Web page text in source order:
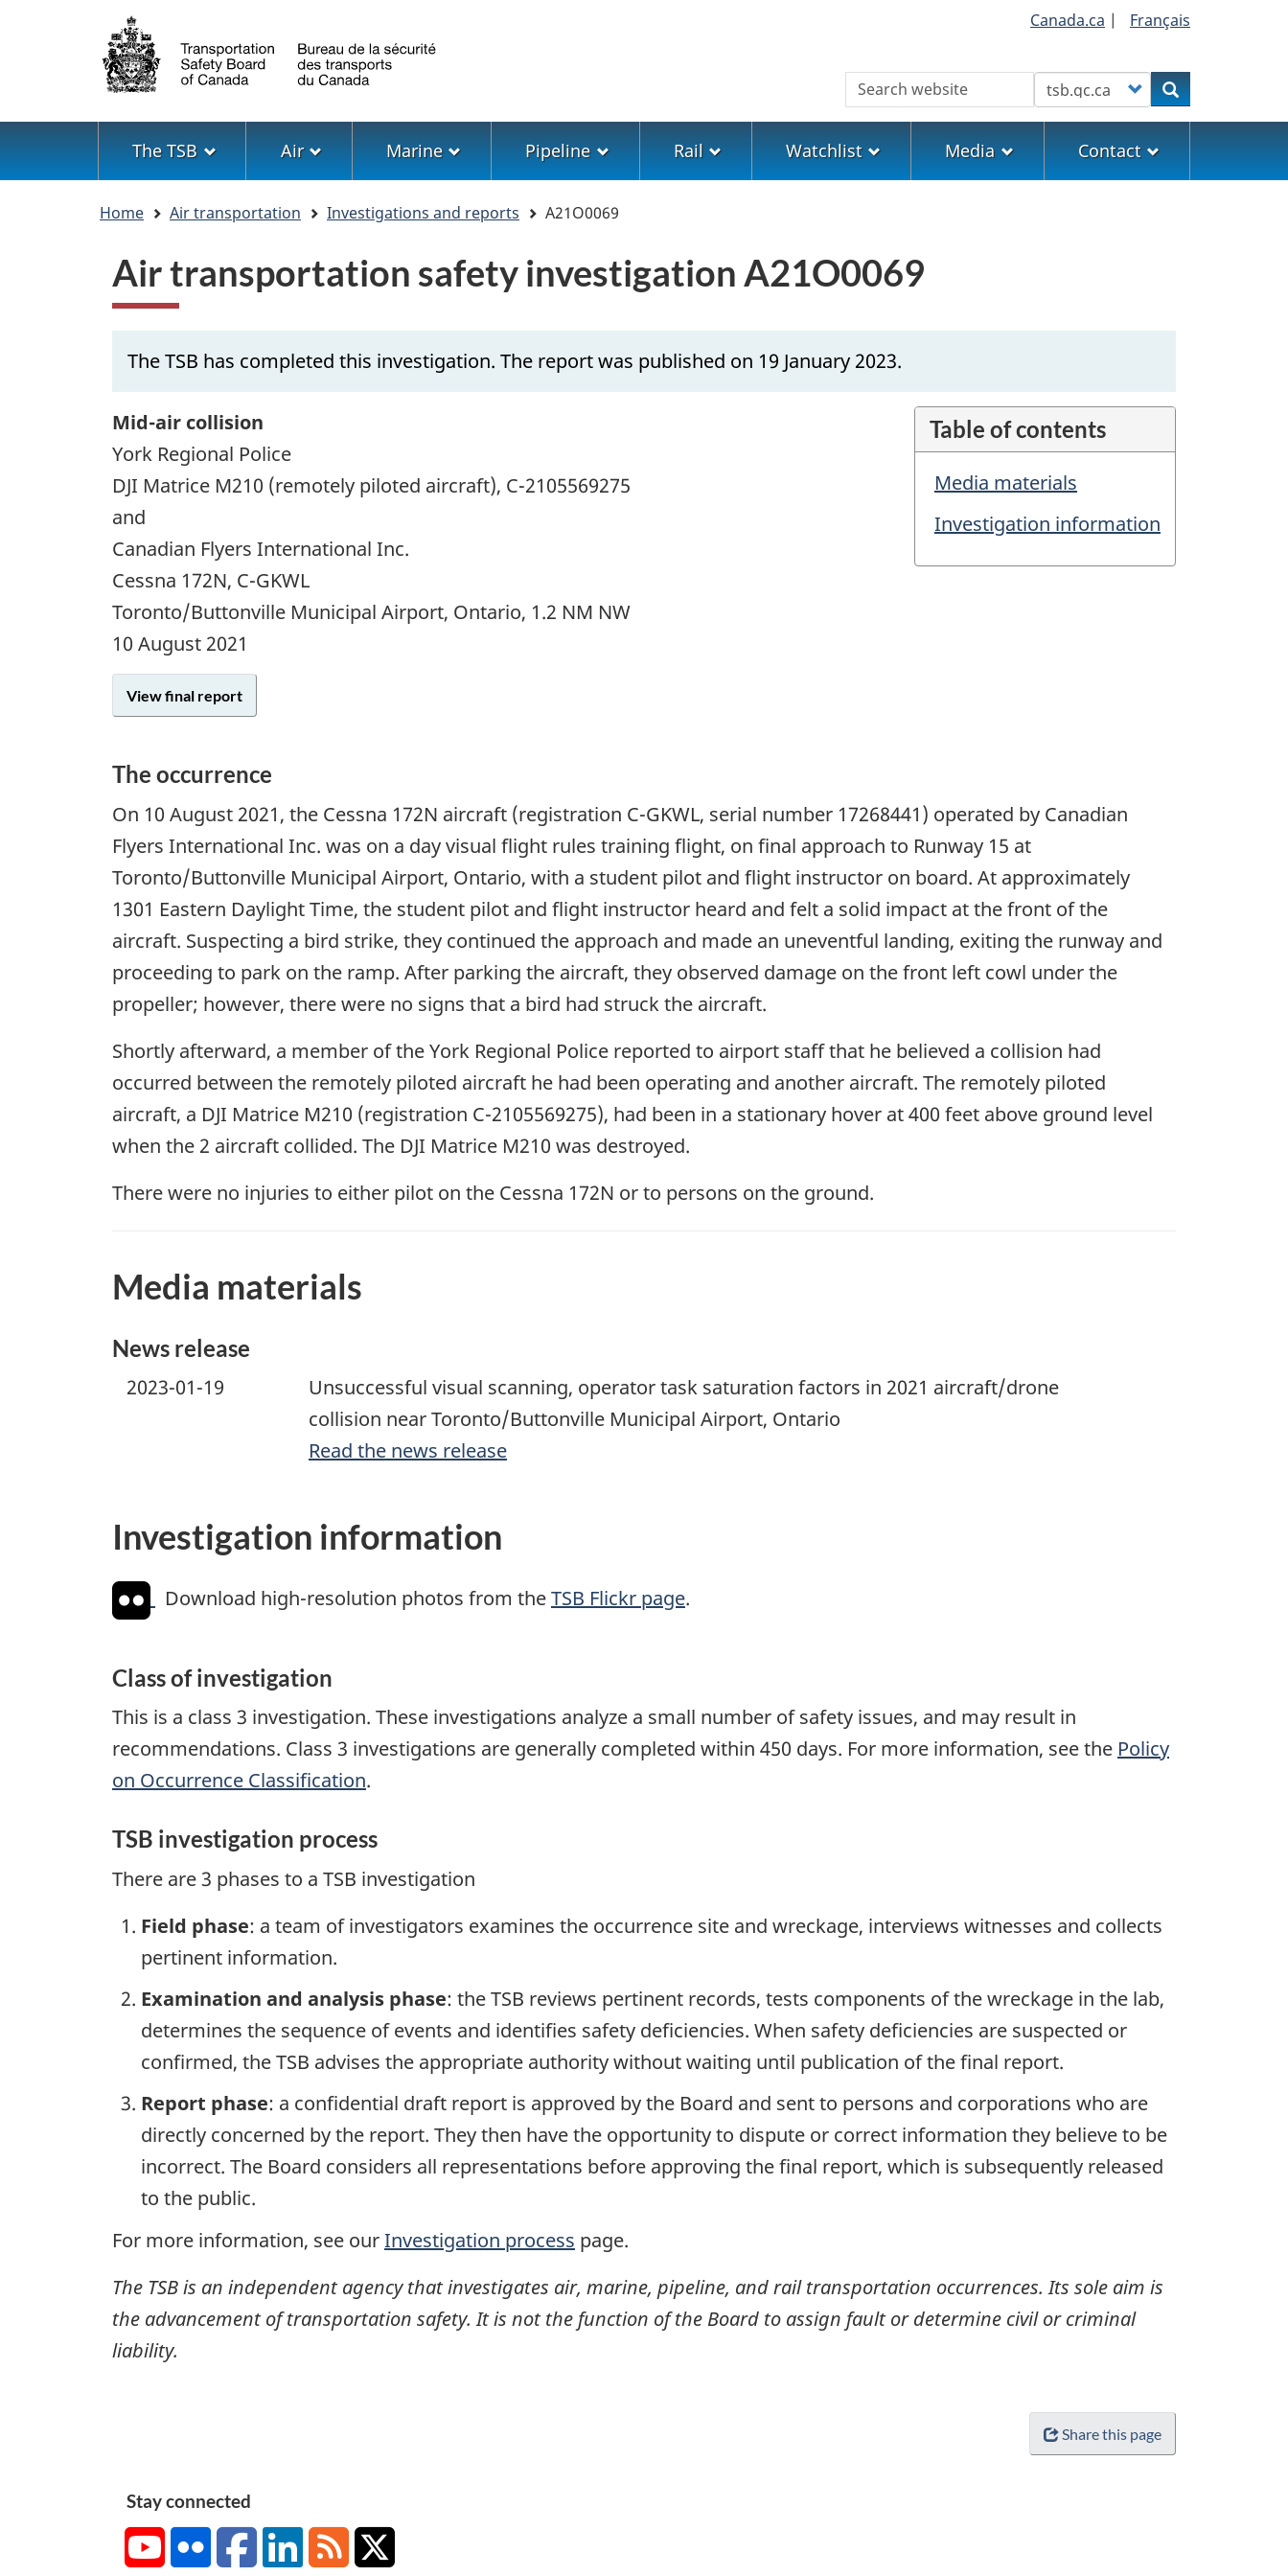
Language
selection
Canada.ca | Français
Search Customize your searchSearch
Menu
The TSB Air Marine Pipeline Rail Watchlist Media Contact
Home Air transportation Investigations and reports A21O0069
Air transportation safety investigation A21O0069
The TSB has completed this investigation. The report was published on 19 January 2023.
Table of contents
Media materials
Investigation information
Mid-air collision
York Regional Police
DJI Matrice M210 (remotely piloted aircraft), C-2105569275
and
Canadian Flyers International Inc.
Cessna 172N, C-GKWL
Toronto/Buttonville Municipal Airport, Ontario, 1.2 NM NW
10 August 2021
View final report
The occurrence
On 10 August 2021, the Cessna 172N aircraft (registration C-GKWL, serial number 17268441) operated by Canadian
Flyers International Inc. was on a day visual flight rules training flight, on final approach to Runway 15 at
Toronto/Buttonville Municipal Airport, Ontario, with a student pilot and flight instructor on board. At approximately
1301 Eastern Daylight Time, the student pilot and flight instructor heard and felt a solid impact at the front of the
aircraft. Suspecting a bird strike, they continued the approach and made an uneventful landing, exiting the runway and
proceeding to park on the ramp. After parking the aircraft, they observed damage on the front left cowl under the
propeller; however, there were no signs that a bird had struck the aircraft.
Shortly afterward, a member of the York Regional Police reported to airport staff that he believed a collision had
occurred between the remotely piloted aircraft he had been operating and another aircraft. The remotely piloted
aircraft, a DJI Matrice M210 (registration C-2105569275), had been in a stationary hover at 400 feet above ground level
when the 2 aircraft collided. The DJI Matrice M210 was destroyed.
There were no injuries to either pilot on the Cessna 172N or to persons on the ground.
Media materials
News release
2023-01-19
Unsuccessful visual scanning, operator task saturation factors in 2021 aircraft/drone
collision near Toronto/Buttonville Municipal Airport, Ontario
Read the news release
Investigation information
Download high-resolution photos from theTSB Flickr page.
Class of investigation
This is a class 3 investigation. These investigations analyze a small number of safety issues, and may result in
recommendations. Class 3 investigations are generally completed within 450 days. For more information, see the Policy
on Occurrence Classification.
TSB investigation process
There are 3 phases to a TSB investigation
Field phase: a team of investigators examines the occurrence site and wreckage, interviews witnesses and collects
pertinent information.
Examination and analysis phase: the TSB reviews pertinent records, tests components of the wreckage in the lab,
determines the sequence of events and identifies safety deficiencies. When safety deficiencies are suspected or
confirmed, the TSB advises the appropriate authority without waiting until publication of the final report.
Report phase: a confidential draft report is approved by the Board and sent to persons and corporations who are
directly concerned by the report. They then have the opportunity to dispute or correct information they believe to be
incorrect. The Board considers all representations before approving the final report, which is subsequently released
to the public.
For more information, see ourInvestigation process page.
The TSB is an independent agency that investigates air, marine, pipeline, and rail transportation occurrences. Its sole aim is
the advancement of transportation safety. It is not the function of the Board to assign fault or determine civil or criminal
liability.
Share this page
Stay connected
YouTubeFlickr FacebookLinkedInRSS